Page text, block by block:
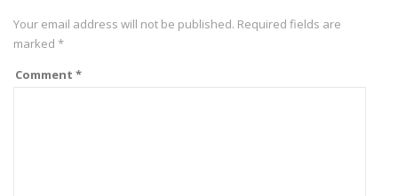
Your email address will not be published. Required fields are
marked *
Comment *